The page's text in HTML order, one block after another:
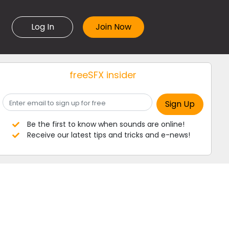
Log In
freeSFX insider
Be the first to know when sounds are online!
Receive our latest tips and tricks and e-news!